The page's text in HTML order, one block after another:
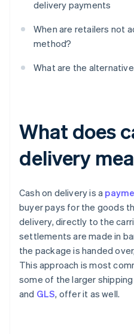
delivery payments
When are retailers not
method?
What are the
What does
delivery
Cash on delivery is a
buyer pays for the goods
delivery, directly to the
settlements are made in
the package is handed
This approach is most
some of the larger
and GLS, offer it as well.